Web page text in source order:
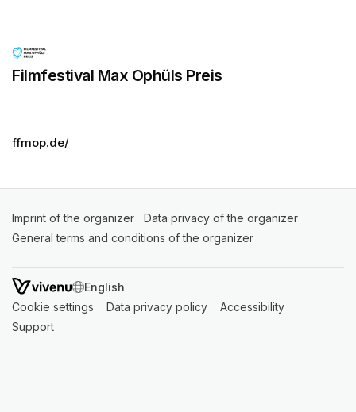
Filmfestival Max Ophüls Preis
ffmop.de/
Imprint of the organizer (opens in a new tab)
Data privacy of the organizer
General terms and conditions of the organizer
SWITCH LANGUAGE
Cookie settings (opens in a new tab)
Data privacy policy (opens in a new tab)
Accessibility
Support